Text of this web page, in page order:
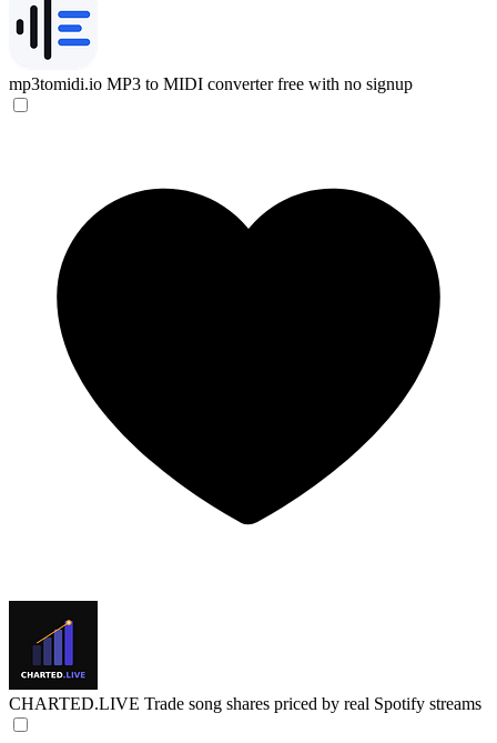
mp3tomidi.io MP3 to MIDI converter free with no signup
CHARTED.LIVE Trade song shares priced by real Spotify streams